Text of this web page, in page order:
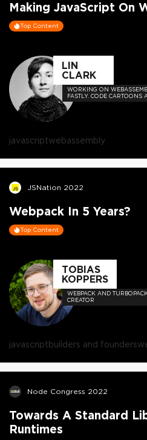
Making JavaScript On
Top Content
LIN
CLARK
WORKING ON
FASTLY. CODE CARTOONS
javascriptwebassembly
JSNation 2022
Webpack In 5 Years?
Top Content
TOBIAS
KOPPERS
WEBPACK AND
CREATOR
javascriptbuilders and founders
Node Congress 2022
Towards A Standard
Runtimes